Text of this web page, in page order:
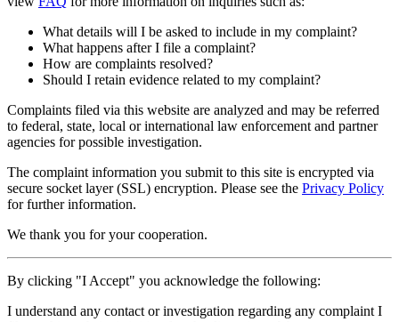
What details will I be asked to include in my complaint?
What happens after I file a complaint?
How are complaints resolved?
Should I retain evidence related to my complaint?
Complaints filed via this website are analyzed and may be referred
to federal, state, local or international law enforcement and partner
agencies for possible investigation.
The complaint information you submit to this site is encrypted via
secure socket layer (SSL) encryption. Please see the Privacy Policy
for further information.
We thank you for your cooperation.
By clicking "I Accept" you acknowledge the following:
I understand any contact or investigation regarding any complaint I